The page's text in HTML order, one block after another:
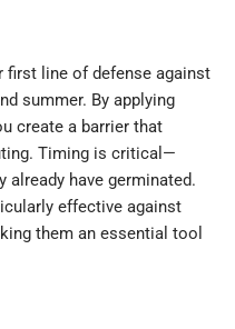
first line of defense against
summer. By applying
create a barrier that
Timing is critical—
already have germinated.
effective against
them an essential tool